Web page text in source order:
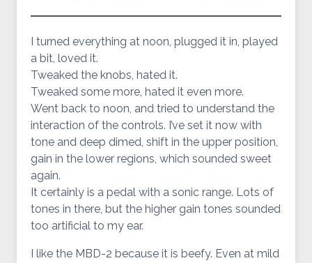
I turned everything at noon, plugged it in, played
a bit, loved it.
Tweaked the knobs, hated it.
Tweaked some more, hated it even more.
Went back to noon, and tried to understand the
interaction of the controls. I’ve set it now with
tone and deep dimed, shift in the upper position,
gain in the lower regions, which sounded sweet
again.
It certainly is a pedal with a sonic range. Lots of
tones in there, but the higher gain tones sounded
too artificial to my ear.
I like the MBD-2 because it is beefy. Even at mild